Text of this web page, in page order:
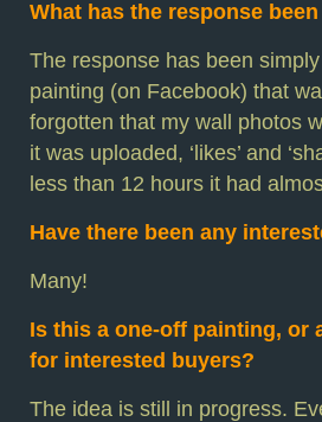
What has the response
The response has been
painting (on Facebook) that
forgotten that my wall photos
it was uploaded, ‘likes’ and
less than 12 hours it had
Have there been any
Many!
Is this a one-off painting, or
for interested buyers?
The idea is still in progress.